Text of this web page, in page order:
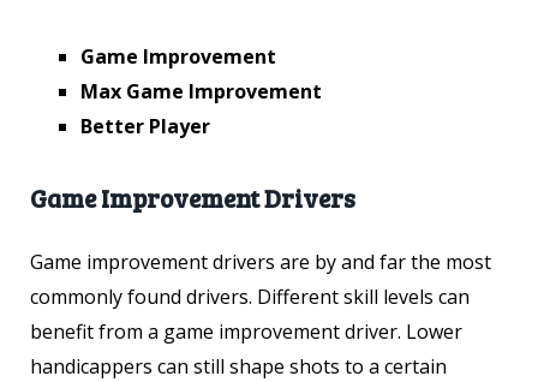
Game Improvement
Max Game Improvement
Better Player
Game Improvement Drivers
Game improvement drivers are by and far the most
commonly found drivers. Different skill levels can
benefit from a game improvement driver. Lower
handicappers can still shape shots to a certain